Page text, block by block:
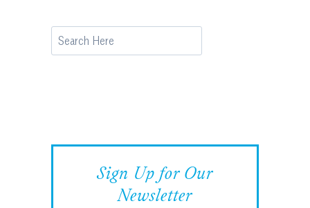
Search
Sign Up for Our
Newsletter